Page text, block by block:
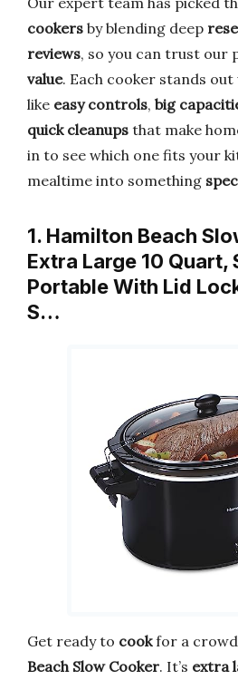
cookers by blending deep
reviews, so you can trust our
value. Each cooker stands
like easy controls, big
quick cleanups that make
in to see which one fits your
mealtime into something
1. Hamilton Beach
Extra Large 10 Quart,
Portable With Lid
S…
Get ready to cookfor a
Beach Slow Cooker. It’s extra